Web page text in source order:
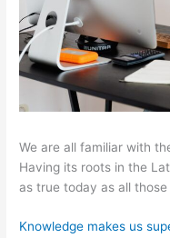
We are all familiar with
Having its roots in the
as true today as all those
Knowledge makes us